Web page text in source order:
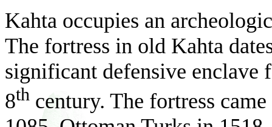
Kahta occupies an
The fortress in old Kahta
significant defensive enclave
8th century. The fortress